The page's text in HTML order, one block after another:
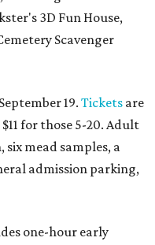
3D Fun House,
Scavenger
19. Tickets are
for those 5-20. Adult
mead samples, a
admission parking,
one-hour early